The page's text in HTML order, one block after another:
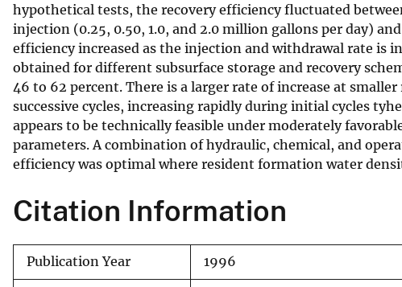
hypothetical tests, the recovery efficiency fluctuated
injection (0.25, 0.50, 1.0, and 2.0 million gallons per day)
efficiency increased as the injection and withdrawal rate is
obtained for different subsurface storage and recovery
46 to 62 percent. There is a larger rate of increase at
successive cycles, increasing rapidly during initial cycles
appears to be technically feasible under moderately
parameters. A combination of hydraulic, chemical, and
efficiency was optimal where resident formation water
Citation Information
Publication Year 1996